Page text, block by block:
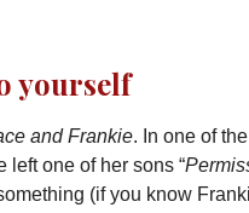
yourself
and Frankie. In one of
one of her sons “
(if you know